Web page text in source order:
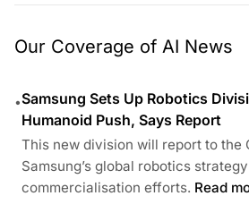
Our Coverage of AI News
•Samsung Sets Up Robotics
Humanoid Push, Says Report
This new division will report to the
Samsung’s global robotics
commercialisation efforts. Read